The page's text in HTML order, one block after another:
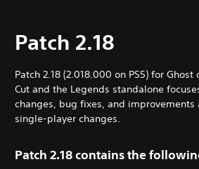
Patch 2.18
Patch 2.18 (2.018.000 on PS5) for Ghost
Cut and the Legends standalone
changes, bug fixes, and improvements
single-player changes.
Patch 2.18 contains the